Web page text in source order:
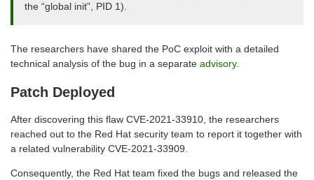
the “global init”, PID 1).
The researchers have shared the PoC exploit with a detailed
technical analysis of the bug in a separate advisory.
Patch Deployed
After discovering this flaw CVE-2021-33910, the researchers
reached out to the Red Hat security team to report it together with
a related vulnerability CVE-2021-33909.
Consequently, the Red Hat team fixed the bugs and released the